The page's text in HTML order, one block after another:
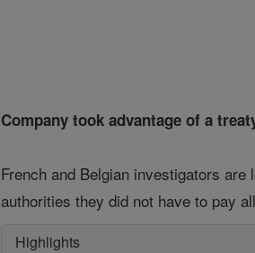
Company took advantage of a
French and Belgian investigators
authorities they did not have to pay
Highlights